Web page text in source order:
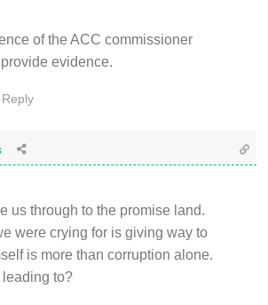
of the ACC commissioner
evidence.
Reply
us through to the promise land.
were crying for is giving way to
is more than corruption alone.
to?